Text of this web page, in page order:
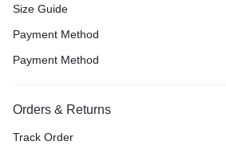
Size Guide
Payment Method
Payment Method
Orders & Returns
Track Order